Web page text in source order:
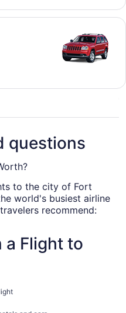
questions
to the city of Fort
world's busiest airline
recommend:
Fort Worth?
a Flight to